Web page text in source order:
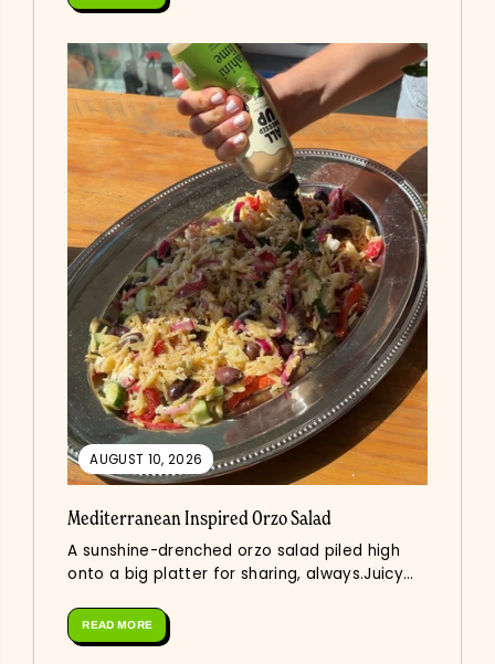
AUGUST 10, 2026
Mediterranean Inspired Orzo Salad
A sunshine-drenched orzo salad piled high
onto a big platter for sharing, always.Juicy
READ MORE